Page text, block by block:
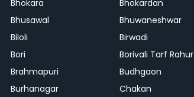
Bhokara Bhokardan
Bhusawal Bhuwaneshwar
Biloli Birwadi
Bori Borivali Tarf Rahur
Brahmapuri Budhgaon
Burhanagar Chakan